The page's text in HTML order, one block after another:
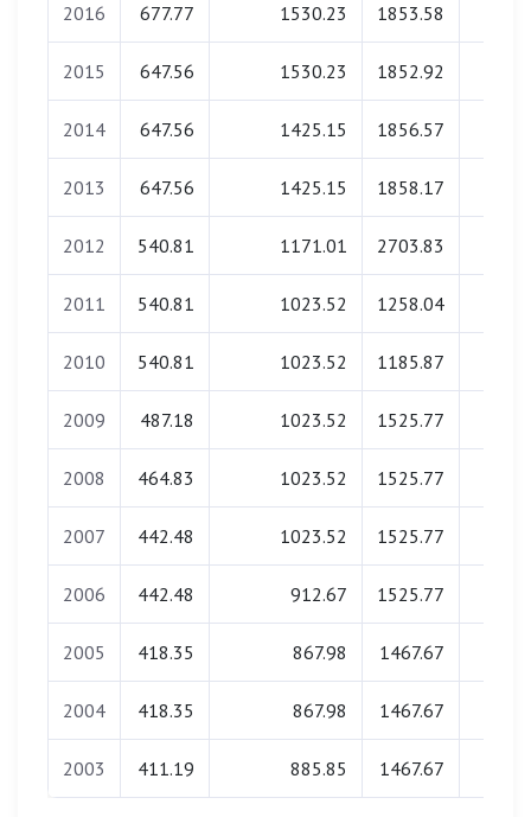
2016 677.77 1530.23 1853.58
2015 647.56 1530.23 1852.92
2014 647.56 1425.15 1856.57
2013 647.56 1425.15 1858.17
2012 540.81 1171.01 2703.83
2011 540.81 1023.52 1258.04
2010 540.81 1023.52 1185.87
2009 487.18 1023.52 1525.77
2008 464.83 1023.52 1525.77
2007 442.48 1023.52 1525.77
2006 442.48 912.67 1525.77
2005 418.35 867.98 1467.67
2004 418.35 867.98 1467.67
2003 411.19 885.85 1467.67